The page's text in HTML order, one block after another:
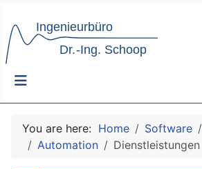
You are here: Home Software
Automation
Dienstleistungen